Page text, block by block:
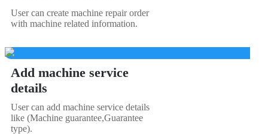
User can create machine repair order
with machine related information.
Add machine service
details
User can add machine service details
like (Machine guarantee,Guarantee
type).